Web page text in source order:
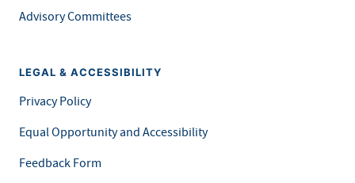
Advisory Committees
LEGAL & ACCESSIBILITY
Privacy Policy
Equal Opportunity and Accessibility
Feedback Form